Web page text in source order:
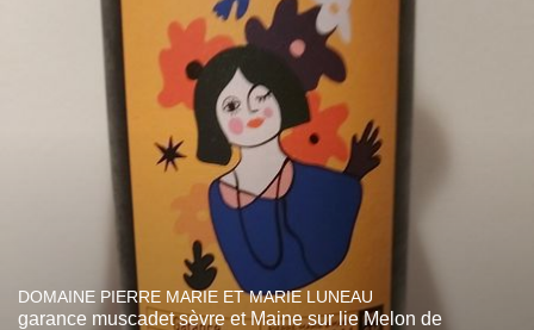
DOMAINE PIERRE MARIE ET MARIE LUNEAU
garance muscadet sèvre et Maine sur lie Melon de